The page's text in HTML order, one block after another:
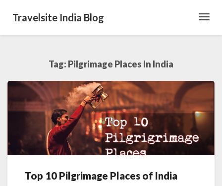
Travelsite India Blog
Tag: Pilgrimage Places In India
Top
Top 10 Pilgrimage Places of India